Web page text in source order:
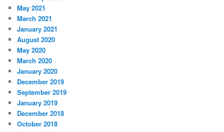
May 2021
March 2021
January 2021
August 2020
May 2020
March 2020
January 2020
December 2019
September 2019
January 2019
December 2018
October 2018